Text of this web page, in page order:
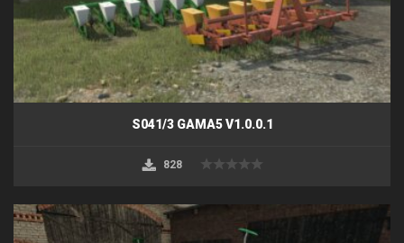
S041/3 GAMA5 V1.0.0.1
828